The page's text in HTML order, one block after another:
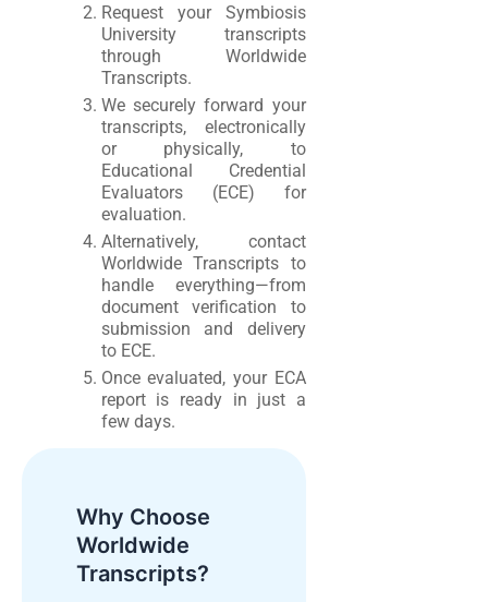
Request your Symbiosis
University transcripts
through Worldwide
Transcripts.
We securely forward your
transcripts, electronically
or physically, to
Educational Credential
Evaluators (ECE) for
evaluation.
Alternatively, contact
Worldwide Transcripts to
handle everything—from
document verification to
submission and delivery
to ECE.
Once evaluated, your ECA
report is ready in just a
few days.
Why Choose
Worldwide
Transcripts?